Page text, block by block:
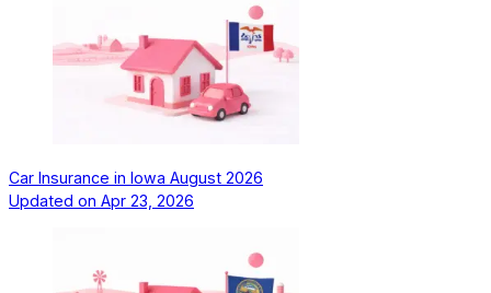
Car Insurance in Iowa August 2026
Updated on Apr 23, 2026